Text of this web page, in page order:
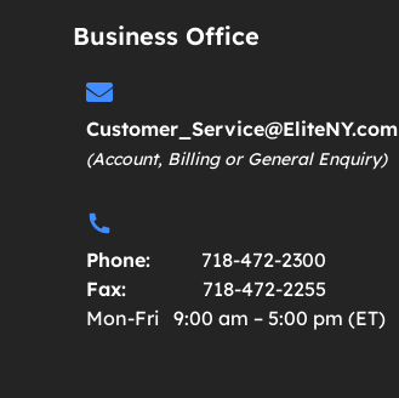
Business Office
Customer_Service@EliteNY.com
(Account, Billing or General Enquiry)
Phone:
718-472-2300
Fax:
718-472-2255
Mon-Fri 9:00 am – 5:00 pm (ET)